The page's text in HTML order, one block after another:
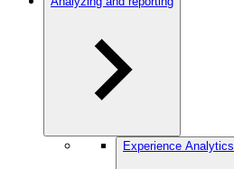
Experience Analytics